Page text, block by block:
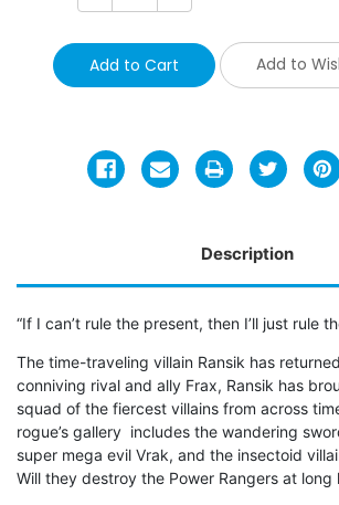
Add to
Description
“If I can’t rule the present, then I’ll just rule
The time-traveling villain Ransik has
conniving rival and ally Frax, Ransik has
squad of the fiercest villains from across
rogue’s gallery includes the wandering
super mega evil Vrak, and the insectoid
Will they destroy the Power Rangers at long